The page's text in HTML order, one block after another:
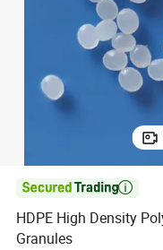

HDPE High Density
Granules